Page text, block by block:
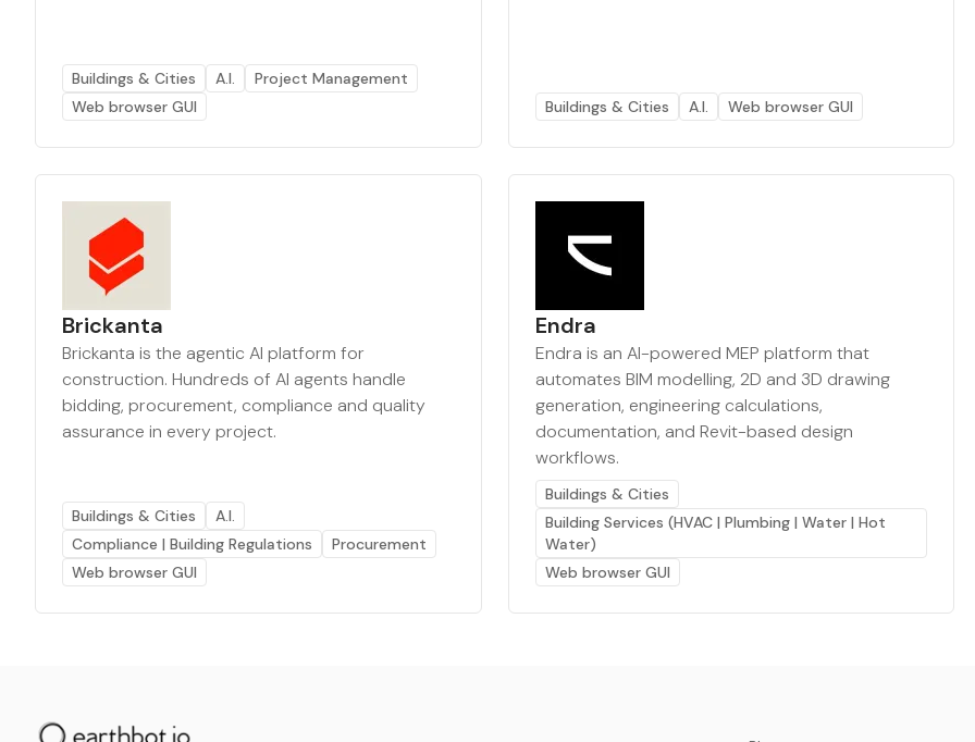
Buildings & Cities A.I.
Project Management
Web browser GUI
Buildings & Cities A.I. Web browser GUI
Brickanta
Brickanta is the agentic AI platform for
construction. Hundreds of AI agents handle
bidding, procurement, compliance and quality
assurance in every project.
Buildings & Cities
A.I.
Compliance | Building Regulations
Procurement
Web browser GUI
Endra
Endra is an AI-powered MEP platform that
automates BIM modelling, 2D and 3D drawing
generation, engineering calculations,
documentation, and Revit-based design
workflows.
Buildings & Cities
Building Services (HVAC | Plumbing | Water | Hot
Water)
Web browser GUI